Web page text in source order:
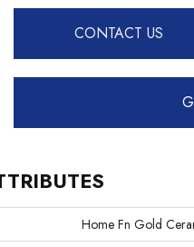
CONTACT US
Home Fn Gold